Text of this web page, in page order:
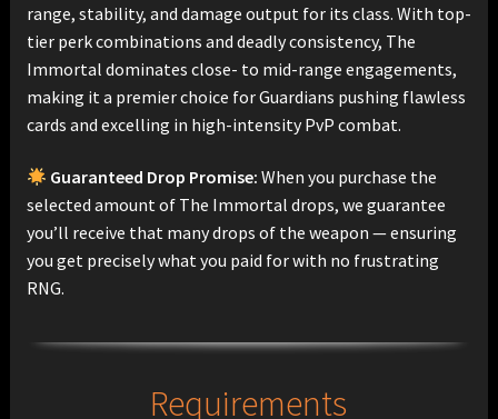
range, stability, and damage output for its class. With top-
tier perk combinations and deadly consistency, The
Immortal dominates close- to mid-range engagements,
making it a premier choice for Guardians pushing flawless
cards and excelling in high-intensity PvP combat.
Guaranteed Drop Promise: When you purchase the
selected amount of The Immortal drops, we guarantee
you’ll receive that many drops of the weapon — ensuring
you get precisely what you paid for with no frustrating
RNG.
Requirements